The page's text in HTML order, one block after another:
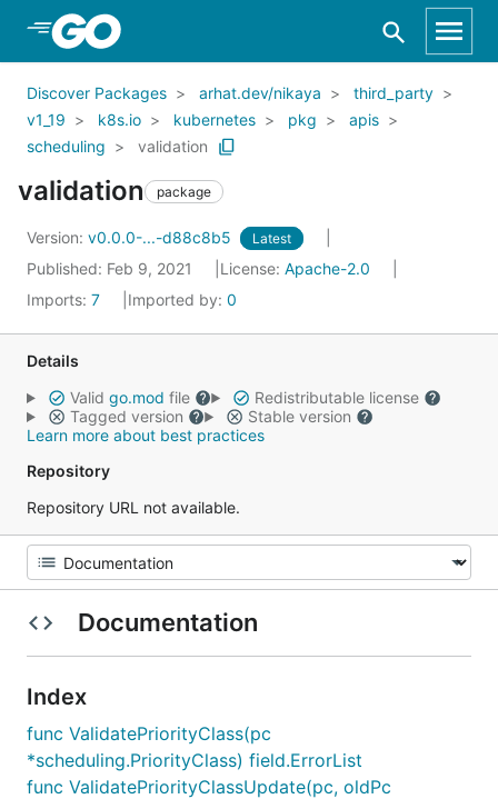
Skip to Main Content
Discover Packages arhat.dev/nikaya
third_party
v1_19
k8s.io kubernetes pkg
apis
scheduling
validation
validation package
Version: v0.0.0-...-d88c8b5 Latest
Published: Feb 9, 2021 License: Apache-2.0
Imports: 7 Imported by: 0
Details
Valid go.mod file
Redistributable license
Tagged version
Stable version
Learn more about best practices
Repository
Repository URL not available.
Documentation
Index
func ValidatePriorityClass(pc
*scheduling.PriorityClass) field.ErrorList
func ValidatePriorityClassUpdate(pc, oldPc